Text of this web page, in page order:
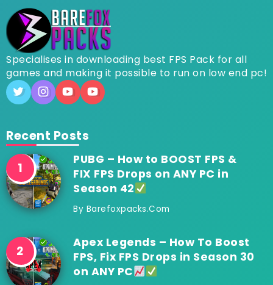
Specialises in downloading best FPS Pack for all
games and making it possible to run on low end pc!
Recent Posts
PUBG – How to BOOST FPS &
FIX FPS Drops on ANY PC in
Season 42
By Barefoxpacks.com
Apex Legends – How To Boost
FPS, Fix FPS Drops in Season 30
on ANY PC